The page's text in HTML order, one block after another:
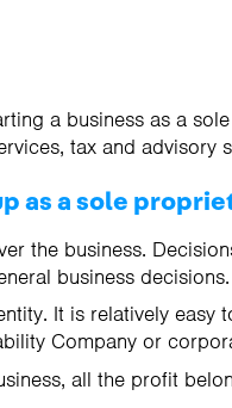
a business as a
tax and advisory
as a sole
the business.
business decisions.
It is relatively easy
Company or
all the profit